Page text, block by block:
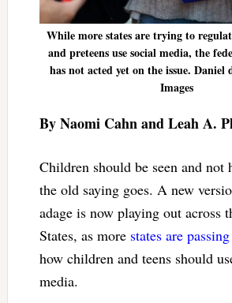
While more states are trying to
and preteens use social media, the
has not acted yet on the issue. Daniel
Images
By Naomi Cahn and Leah A.
Children should be seen and not
the old saying goes. A new
adage is now playing out across
States, as more states are
how children and teens should
media.